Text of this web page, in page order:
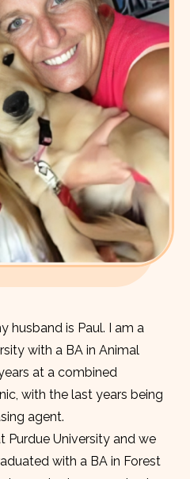
husband is Paul. I am a
with a BA in Animal
at a combined
with the last years being
agent.
Purdue University and we
with a BA in Forest